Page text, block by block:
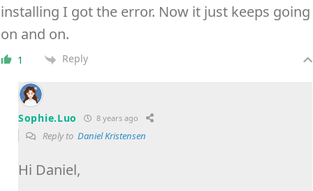
installing I got the error. Now it just keeps going
on and on.
1 Reply
Sophie.Luo 8 years ago
Reply to Daniel Kristensen
Hi Daniel,